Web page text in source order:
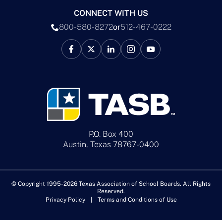
P.O. Box 400
Austin, Texas 78767-0400
CONNECT WITH US
800-580-8272or512-467-0222
© Copyright 1995-2026 Texas Association of School Boards. All Rights
Reserved.
Privacy Policy
Terms and Conditions of Use